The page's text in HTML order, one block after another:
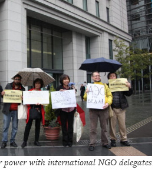
power with international NGO delegates